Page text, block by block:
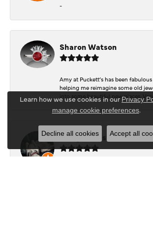
-
Sharon Watson
Amy at Puckett’s has been
helping me reimagine some old
into some beautiful new pieces.
Josey Wales
Learn how we use cookies in our Privacy
manage cookie preferences.
Decline all cookies Accept all